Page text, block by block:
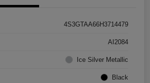
4S3GTAA66H3714479
AI2084
Ice Silver Metallic
Black